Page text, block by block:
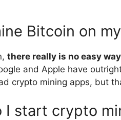
Bitcoin on
there really is no easy
and Apple have
crypto mining apps, but
I start crypto